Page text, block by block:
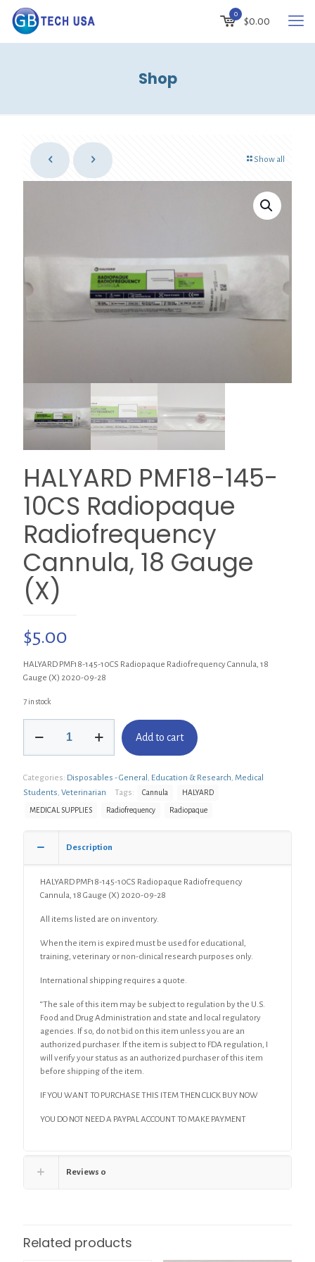
0
$0.00
Shop
Show all
HALYARD PMF18-145-
10CS Radiopaque
Radiofrequency
Cannula, 18 Gauge
(X)
$5.00
HALYARD PMF18-145-10CS Radiopaque Radiofrequency Cannula, 18
Gauge (X) 2020-09-28
7 in stock
PMF18-
Radiopaque
Radiofrequency
Cannula,
Add to cart
Categories: Disposables - General , Education & Research, Medical
Students, Veterinarian Tags: Cannula HALYARD
MEDICAL SUPPLIES Radiofrequency Radiopaque
Description
HALYARD PMF18-145-10CS Radiopaque Radiofrequency
Cannula, 18 Gauge (X) 2020-09-28
All items listed are on inventory.
When the item is expired must be used for educational,
training, veterinary or non-clinical research purposes only.
International shipping requires a quote.
“The sale of this item may be subject to regulation by the U.S.
Food and Drug Administration and state and local regulatory
agencies. If so, do not bid on this item unless you are an
authorized purchaser. If the item is subject to FDA regulation, I
will verify your status as an authorized purchaser of this item
before shipping of the item.
IF YOU WANT TO PURCHASE THIS ITEM THEN CLICK BUY NOW
YOU DO NOT NEED A PAYPAL ACCOUNT TO MAKE PAYMENT
Reviews 0
Related products